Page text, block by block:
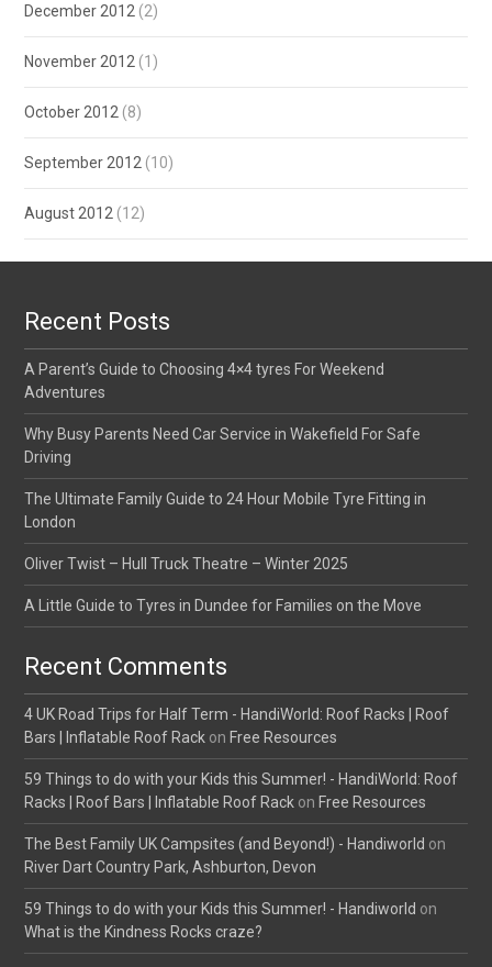
December 2012 (2)
November 2012 (1)
October 2012 (8)
September 2012 (10)
August 2012 (12)
Recent Posts
A Parent’s Guide to Choosing 4×4 tyres For Weekend
Adventures
Why Busy Parents Need Car Service in Wakefield For Safe
Driving
The Ultimate Family Guide to 24 Hour Mobile Tyre Fitting in
London
Oliver Twist – Hull Truck Theatre – Winter 2025
A Little Guide to Tyres in Dundee for Families on the Move
Recent Comments
4 UK Road Trips for Half Term - HandiWorld: Roof Racks | Roof
Bars | Inflatable Roof Rack on Free Resources
59 Things to do with your Kids this Summer! - HandiWorld: Roof
Racks | Roof Bars | Inflatable Roof Rack on Free Resources
The Best Family UK Campsites (and Beyond!) - Handiworld on
River Dart Country Park, Ashburton, Devon
59 Things to do with your Kids this Summer! - Handiworld on
What is the Kindness Rocks craze?